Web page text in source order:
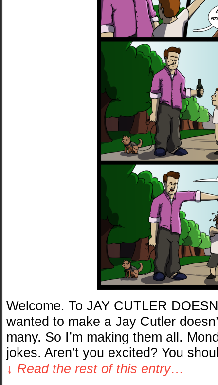
Welcome. To JAY CUTLER
wanted to make a Jay Cutler
many. So I’m making them all.
jokes. Aren’t you excited? You
↓ Read the rest of this entry…